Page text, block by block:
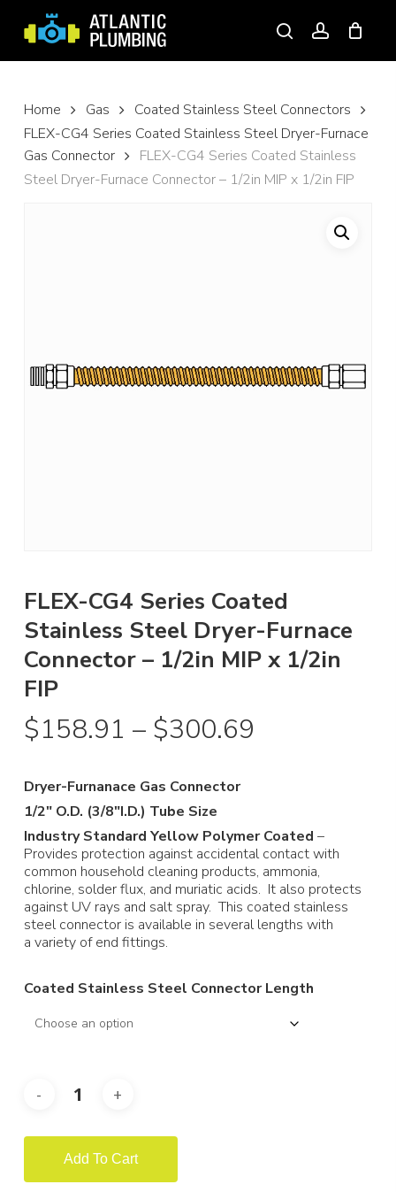
main
content
searchaccount
Home Gas
Coated Stainless Steel Connectors
FLEX-CG4 Series Coated Stainless Steel Dryer-Furnace
Gas Connector
FLEX-CG4 Series Coated Stainless
Steel Dryer-Furnace Connector – 1/2in MIP x 1/2in FIP
FLEX-CG4 Series Coated
Stainless Steel Dryer-Furnace
Connector – 1/2in MIP x 1/2in
FIP
$158.91 – $300.69
$300.69
Dryer-Furnanace Gas Connector
1/2″ O.D. (3/8″I.D.) Tube Size
Industry Standard Yellow Polymer Coated –
Provides protection against accidental contact with
common household cleaning products, ammonia,
chlorine, solder flux, and muriatic acids. It also protects
against UV rays and salt spray. This coated stainless
steel connector is available in several lengths with
a variety of end fittings.
Coated Stainless Steel Connector Length
Add To Cart